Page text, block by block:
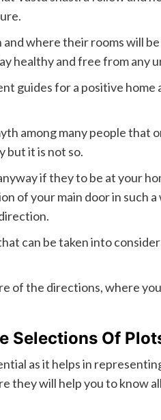
and where their rooms will
healthy and free from any
guides for a positive
among many people that
but it is not so.
if they to be at your
of your main door in such
can be taken into
of the directions, where
Selections Of
as it helps in
they will help you to know